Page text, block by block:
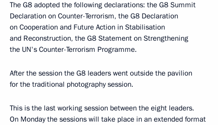
The G8 adopted the following declarations: the G8 Summit
Declaration on Counter-Terrorism, the G8 Declaration
on Cooperation and Future Action in Stabilisation
and Reconstruction, the G8 Statement on Strengthening
the UN's Counter-Terrorism Programme.
After the session the G8 leaders went outside the pavilion
for the traditional photography session.
This is the last working session between the eight leaders.
On Monday the sessions will take place in an extended format